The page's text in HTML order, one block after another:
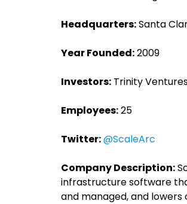
Headquarters:Santa
Year Founded:2009
Investors: Trinity
Employees:25
Twitter:@ScaleArc
Company Description:
infrastructure software
and managed, and